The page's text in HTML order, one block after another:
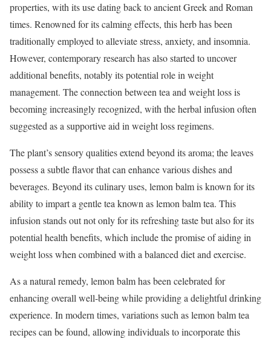
properties, with its use dating back to ancient Greek and Roman
times. Renowned for its calming effects, this herb has been
traditionally employed to alleviate stress, anxiety, and insomnia.
However, contemporary research has also started to uncover
additional benefits, notably its potential role in weight
management. The connection between tea and weight loss is
becoming increasingly recognized, with the herbal infusion often
suggested as a supportive aid in weight loss regimens.
The plant’s sensory qualities extend beyond its aroma; the leaves
possess a subtle flavor that can enhance various dishes and
beverages. Beyond its culinary uses, lemon balm is known for its
ability to impart a gentle tea known as lemon balm tea. This
infusion stands out not only for its refreshing taste but also for its
potential health benefits, which include the promise of aiding in
weight loss when combined with a balanced diet and exercise.
As a natural remedy, lemon balm has been celebrated for
enhancing overall well-being while providing a delightful drinking
experience. In modern times, variations such as lemon balm tea
recipes can be found, allowing individuals to incorporate this